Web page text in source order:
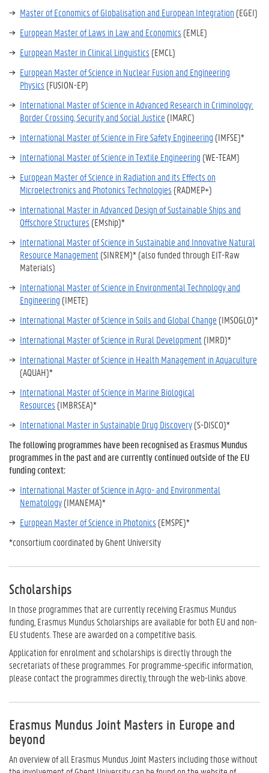
Master of Economics of Globalisation and European Integration (EGEI)
European Master of Laws in Law and Economics (EMLE)
European Master in Clinical Linguistics (EMCL)
European Master of Science in Nuclear Fusion and Engineering
Physics (FUSION-EP)
International Master of Science in Advanced Research in Criminology:
Border Crossing, Security and Social Justice (IMARC)
International Master of Science in Fire Safety Engineering (IMFSE)*
International Master of Science in Textile Engineering (WE-TEAM)
European Master of Science in Radiation and its Effects on
Microelectronics and Photonics Technologies (RADMEP+)
International Master in Advanced Design of Sustainable Ships and
Offschore Structures (EMship)*
International Master of Science in Sustainable and Innovative Natural
Resource Management(SINREM)* (also funded through EIT-Raw
Materials)
International Master of Science in Environmental Technology and
Engineering (IMETE)
International Master of Science in Soils and Global Change (IMSOGLO)*
International Master of Science in Rural Development(IMRD)*
International Master of Science in Health Management in Aquaculture
(AQUAH)*
International Master of Science in Marine Biological
Resources (IMBRSEA)*
International Master in Sustainable Drug Discovery(S-DISCO)*
The following programmes have been recognised as Erasmus Mundus
programmes in the past and are currently continued outside of the EU
funding context:
International Master of Science in Agro- and Environmental
Nematology(IMANEMA)*
European Master of Science in Photonics (EMSPE)*
*consortium coordinated by Ghent University
Scholarships
In those programmes that are currently receiving Erasmus Mundus
funding, Erasmus Mundus Scholarships are available for both EU and non-
EU students. These are awarded on a competitive basis.
Application for enrolment and scholarships is directly through the
secretariats of these programmes. For programme-specific information,
please contact the programmes directly, through the web-links above.
Erasmus Mundus Joint Masters in Europe and
beyond
An overview of all Erasmus Mundus Joint Masters including those without